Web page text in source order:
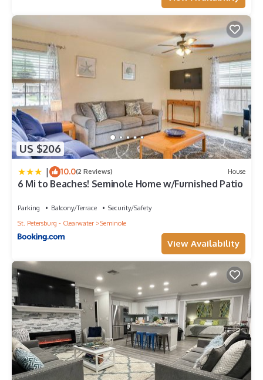
US $206
| 10.0(2 Reviews) House
6 Mi to Beaches! Seminole Home w/Furnished Patio
Parking Balcony/Terrace
Security/Safety
St. Petersburg - Clearwater
Seminole
View Availability